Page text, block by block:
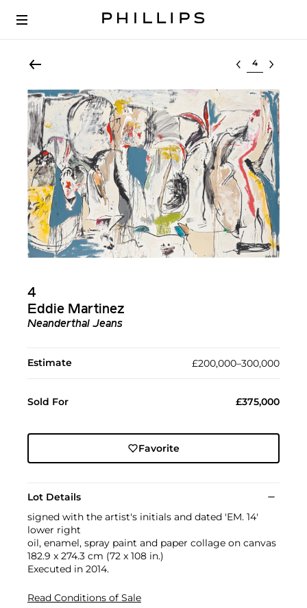
Select lot
4
Eddie Martinez
Neanderthal Jeans
Estimate £200,000–300,000
Sold For £375,000
Favorite
Lot Details
signed with the artist's initials and dated 'EM. 14'
lower right
oil, enamel, spray paint and paper collage on canvas
182.9 x 274.3 cm (72 x 108 in.)
Executed in 2014.
Read Conditions of Sale